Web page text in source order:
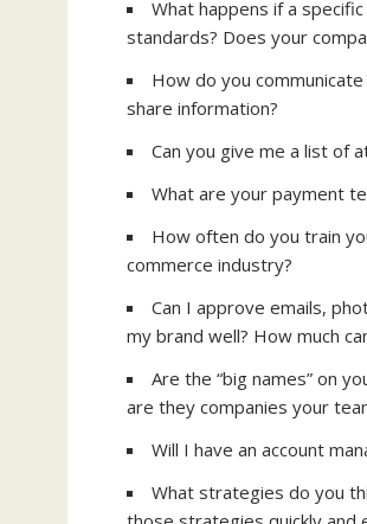
What happens if a
standards? Does your
How do you
share information?
Can you give me a list of
What are your payment
How often do you train
commerce industry?
Can I approve emails,
my brand well? How much
Are the “big names” on
are they companies your
Will I have an account
What strategies do you